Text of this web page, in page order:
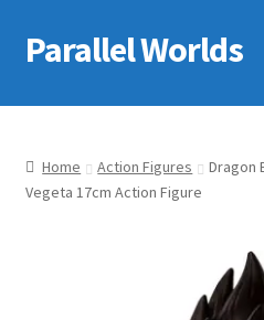
Skip
to
Skip
to
Parallel Worlds
Home
About Us
Home Action Figures
Dragon
Vegeta 17cm Action Figure